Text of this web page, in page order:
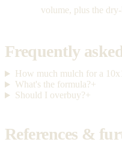
volume, plus the
Frequently
How much mulch for a
What's the formula?+
Should I overbuy?+
References &